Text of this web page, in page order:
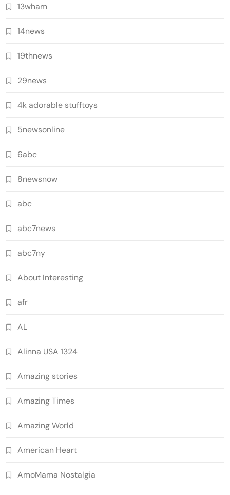
13wham
14news
19thnews
29news
4k adorable stufftoys
5newsonline
6abc
8newsnow
abc
abc7news
abc7ny
About Interesting
afr
AL
Alinna USA 1324
Amazing stories
Amazing Times
Amazing World
American Heart
AmoMama Nostalgia